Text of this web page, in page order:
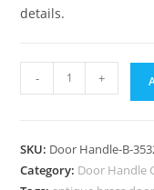
details.
Pull
Trends
No-
- +
SKU: Door Handle-B-
Category: Door Handle